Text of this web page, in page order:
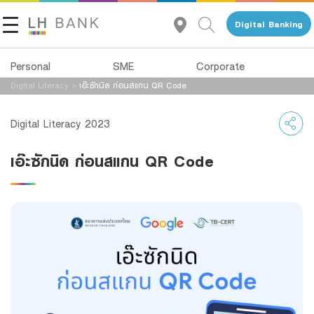
Digital Banking
Personal SME Corporate
About Us
Investor Relations
Contact Us Insurance
Services
Digital Banking
Family Banking
Services
All Loans
Digital Literacy > เอ๊ะซักนิด ก่อนสแกน QR Code
Digital Literacy 2023
เอ๊ะซักนิด ก่อนสแกน QR Code